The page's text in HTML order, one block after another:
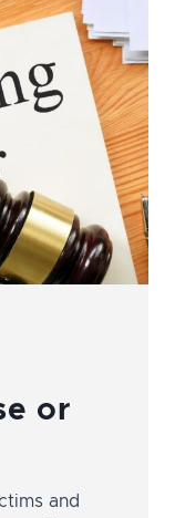
or
and